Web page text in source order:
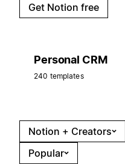
Get Notion free
Personal CRM
240 templates
Notion + Creators
Popular